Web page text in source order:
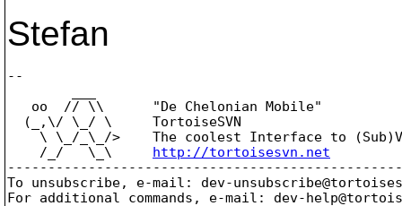
Stefan
--
   oo  // \\      "De Chelonian Mobile"
  (_,\/ \_/ \     TortoiseSVN
\ \_/_\_/>    The coolest Interface to
    /_/   \_\
http://tortoisesvn.net
To unsubscribe, e-mail: dev-
For additional commands, e-mail: dev-